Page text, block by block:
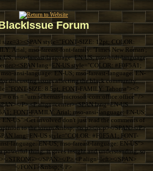
Forum
size=3><SPAN style="FONT-SIZE: 12pt; COLOR:
Arial; mso-fareast-font-family: 'Times New Roman';
US; mso-fareast-language: EN-US; mso-bidi-language:
lang=EN-US style="COLOR: #F0F5A1;
ansi-language: EN-US; mso-fareast-language: EN-
discussing issues affecting the black community.
SIZE: 8.5pt; FONT-FAMILY: Tahoma"><?
= o ns = "urn:schemas-microsoft-com:office:office" />
P> <P align=center><SPAN lang=EN-US
FONT-FAMILY: Arial; mso-ansi-language: EN-US;
EN-US">Get involved don't just read the comments of
to the forum.&nbsp; <o:p></o:p></SPAN></P>
lang=EN-US style="COLOR: #F0F5A1; FONT-
language: EN-US; mso-fareast-language: EN-US">
powerful thing; it gives insight and understanding, so
STRONG></SPAN></P> <P align=left></SPAN>
</FONT>&nbsp;</P>